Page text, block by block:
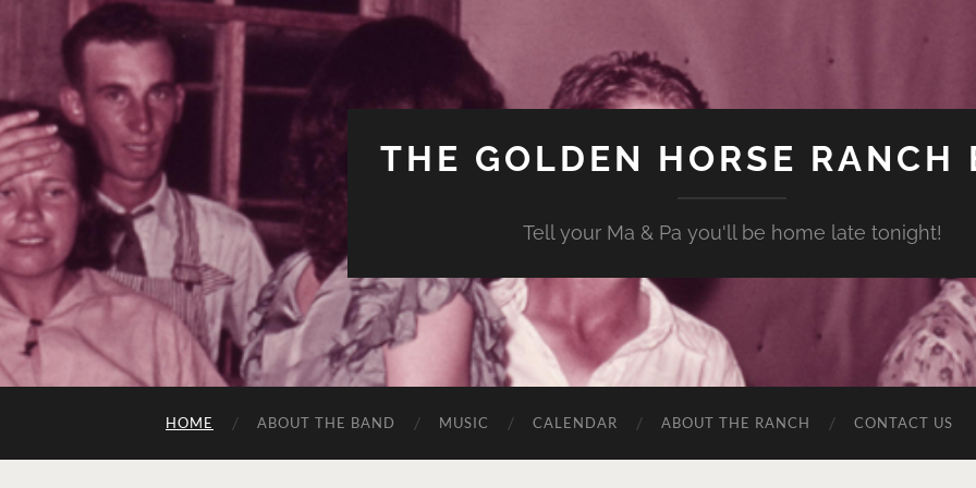
THE GOLDEN HORSE RANCH
Tell your Ma & Pa you'll be home late tonight!
HOME ABOUT THE BAND MUSIC CALENDAR ABOUT THE RANCH CONTACT US